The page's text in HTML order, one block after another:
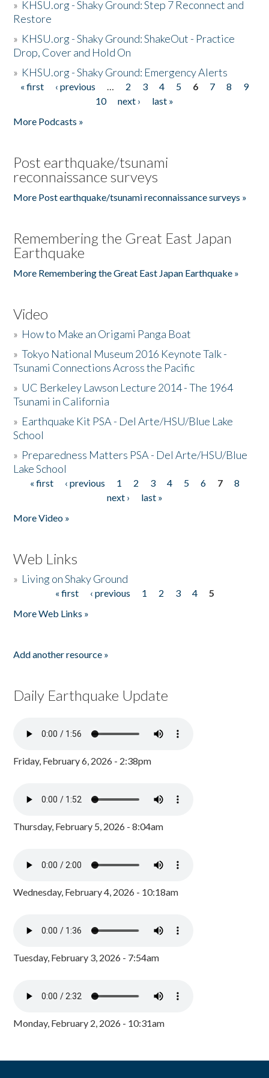
» KHSU.org - Shaky Ground: Step 7 Reconnect and
Restore
» KHSU.org - Shaky Ground: ShakeOut - Practice
Drop, Cover and Hold On
» KHSU.org - Shaky Ground: Emergency Alerts
Pages
« first ‹ previous … 2 3 4 5 6 7 8
9
10
next ›
last »
More Podcasts »
Post earthquake/tsunami
reconnaissance surveys
More Post earthquake/tsunami reconnaissance surveys »
Remembering the Great East Japan
Earthquake
More Remembering the Great East Japan Earthquake »
Video
» How to Make an Origami Panga Boat
»Tokyo National Museum 2016 Keynote Talk -
Tsunami Connections Across the Pacific
» UC Berkeley Lawson Lecture 2014 - The 1964
Tsunami in California
» Earthquake Kit PSA - Del Arte/HSU/Blue Lake
School
» Preparedness Matters PSA - Del Arte/HSU/Blue
Lake School
Pages
« first ‹ previous 1 2 3 4 5 6 7
8
next ›
last »
More Video »
Web Links
» Living on Shaky Ground
« first ‹ previous 1 2 3 4
5
More Web Links »
Add another resource »
Daily Earthquake Update
Friday, February 6, 2026 - 2:38pm
Thursday, February 5, 2026 - 8:04am
Wednesday, February 4, 2026 - 10:18am
Tuesday, February 3, 2026 - 7:54am
Monday, February 2, 2026 - 10:31am